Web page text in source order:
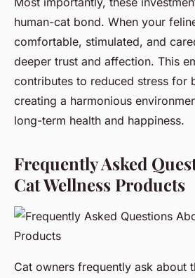
human-cat bond. When your
comfortable, stimulated, and
deeper trust and affection. This
contributes to reduced stress for
creating a harmonious
long-term health and happiness.
Frequently Asked
Cat Wellness Products
Cat owners frequently ask about